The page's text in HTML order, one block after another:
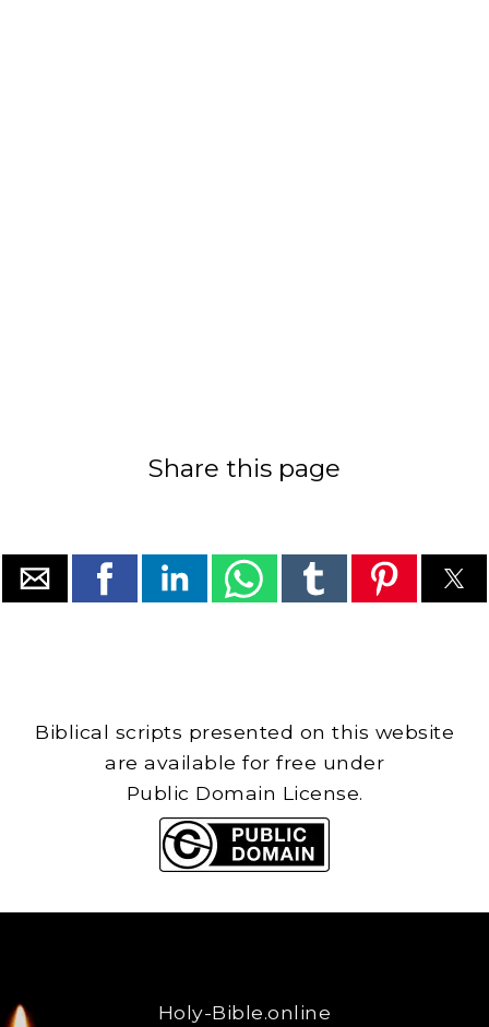
Share this page
Biblical scripts presented on this website
are available for free under
Public Domain License.
Holy-Bible.online